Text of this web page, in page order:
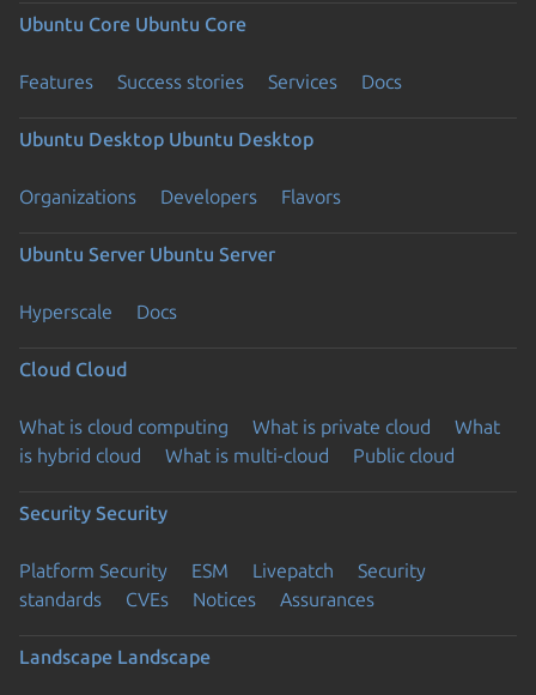
Ubuntu Core Ubuntu Core
Features Success stories Services Docs
Ubuntu Desktop Ubuntu Desktop
Organizations Developers Flavors
Ubuntu Server Ubuntu Server
Hyperscale Docs
Cloud Cloud
What is cloud computing What is private cloud
What
is hybrid cloud
What is multi-cloud Public cloud
Security Security
Platform Security ESM Livepatch
Security
standards
CVEs Notices Assurances
Landscape Landscape